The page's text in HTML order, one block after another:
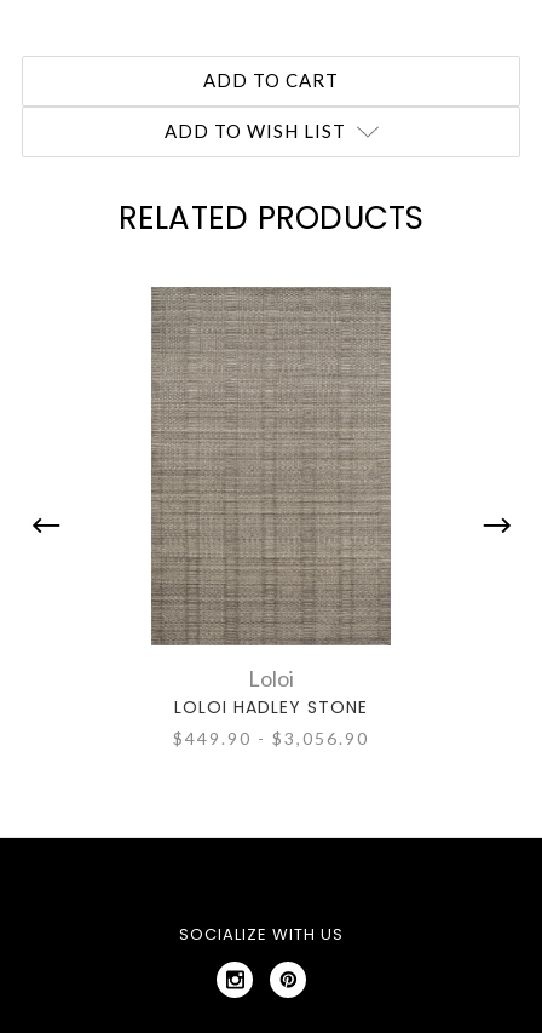
ADD TO WISH LIST
RELATED PRODUCTS
Loloi
LOLOI HADLEY STONE
$449.90 - $3,056.90
SOCIALIZE WITH US